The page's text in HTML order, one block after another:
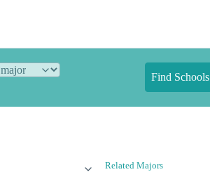
Find Schools
Related Majors